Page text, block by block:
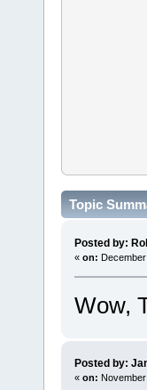
Topic
Posted by:
« on:
Wow,
Posted by:
« on: